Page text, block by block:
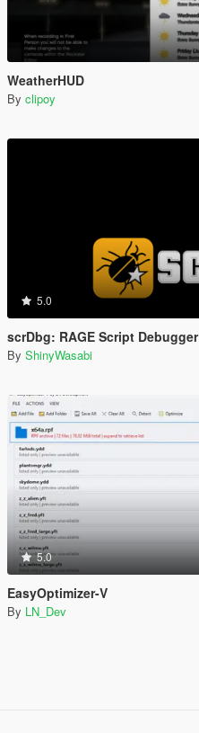
WeatherHUD
By clipoy
5.0
scrDbg: RAGE Script Debugger
By ShinyWasabi
5.0
EasyOptimizer-V
By LN_Dev